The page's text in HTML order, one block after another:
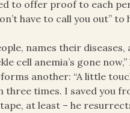
to offer proof to each
have to call you out” to
names their
cell anemia’s gone
another: “A little
three times. I saved you
at least – he